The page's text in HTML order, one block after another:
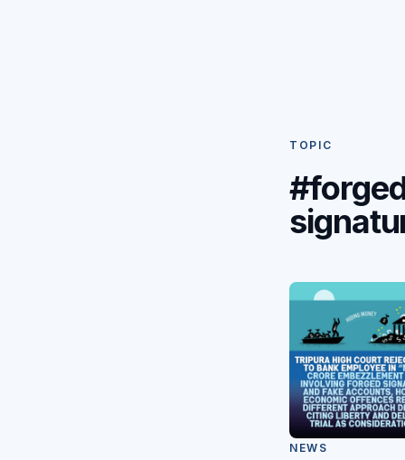
TOPIC
NEWS